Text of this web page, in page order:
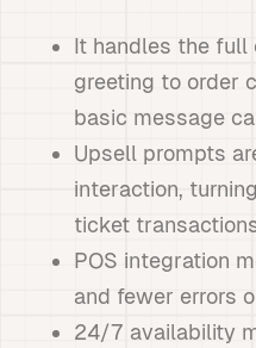
It handles the full
greeting to order
basic message
Upsell prompts
interaction,
ticket
POS integration
and fewer errors
24/7 availability